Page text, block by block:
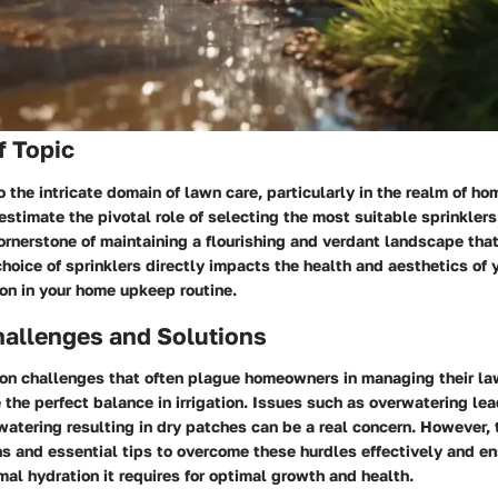
Topic
the intricate domain of lawn care, particularly in the realm of
the pivotal role of selecting the most suitable
of maintaining a flourishing and verdant landscape
of sprinklers directly impacts the health and aesthetics of
in your home upkeep routine.
and Solutions
challenges that often plague homeowners in managing their
perfect balance in irrigation. Issues such as overwatering
resulting in dry patches can be a real concern. However,
and essential tips to overcome these hurdles effectively and
hydration it requires for optimal growth and health.